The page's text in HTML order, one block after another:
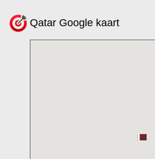
Qatar Google kaart